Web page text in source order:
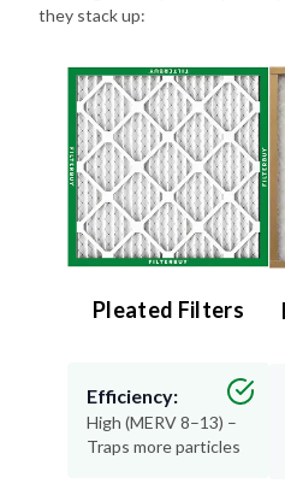
they stack up:
Pleated Filters
Efficiency:
High (MERV 8–13) –
Traps more particles